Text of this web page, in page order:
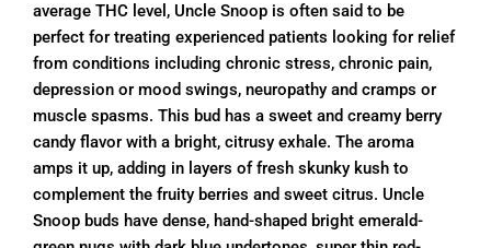
average THC level, Uncle Snoop is often said to be
perfect for treating experienced patients looking for relief
from conditions including chronic stress, chronic pain,
depression or mood swings, neuropathy and cramps or
muscle spasms. This bud has a sweet and creamy berry
candy flavor with a bright, citrusy exhale. The aroma
amps it up, adding in layers of fresh skunky kush to
complement the fruity berries and sweet citrus. Uncle
Snoop buds have dense, hand-shaped bright emerald-